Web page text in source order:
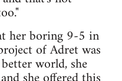
her boring 9-5 in
of Adret was
world, she